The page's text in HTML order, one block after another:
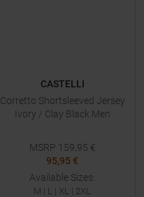
CASTELLI
Corretto Shortsleeved Jersey
Ivory / Clay Black Men
MSRP 159,95 €
95,95 €
Available Sizes:
M | L | XL | 2XL